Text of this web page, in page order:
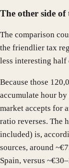
The other side of
The comparison
the friendlier tax
less interesting half
Because those
accumulate hour
market accepts for
ratio reverses. The
included) is,
sources, around
Spain, versus